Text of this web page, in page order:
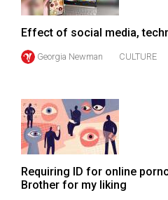
Volume
48
(2015/16)
47
(2014/15)
Volume
46
(2013/14)
Effect of social media,
Georgia Newman CULTURE
Requiring ID for online
Brother for my liking